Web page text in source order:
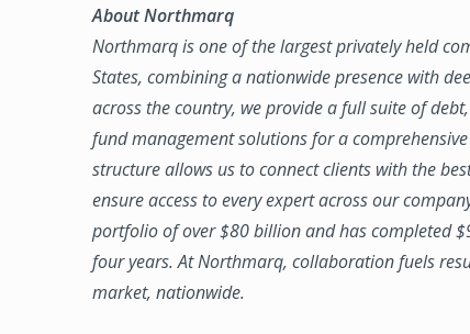
About Northmarq
Northmarq is one of the largest privately held
States, combining a nationwide presence with
across the country, we provide a full suite of
fund management solutions for a
structure allows us to connect clients with the
ensure access to every expert across our
portfolio of over $80 billion and has completed
four years. At Northmarq, collaboration fuels
market, nationwide.